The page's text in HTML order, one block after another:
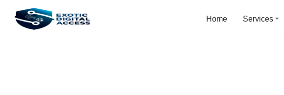
Home Services